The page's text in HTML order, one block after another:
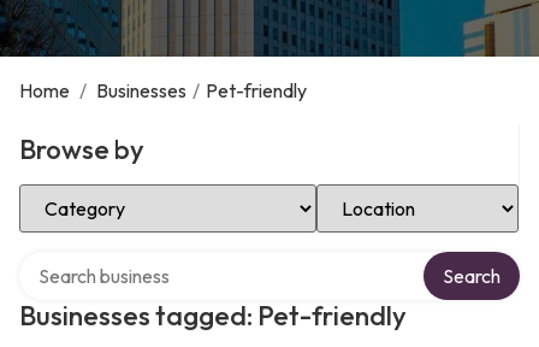
Home / Businesses / Pet-friendly
Browse by
Select Category Select Location
Businesses tagged: Pet-friendly
Search